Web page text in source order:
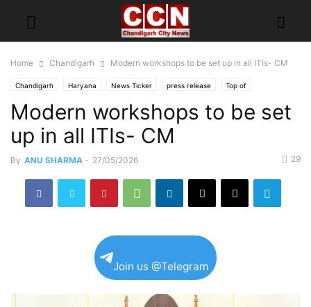
Home Chandigarh Modern workshops to be set up in all ITIs- CM
Chandigarh Haryana News Ticker press release Top of
Modern workshops to be set
up in all ITIs- CM
By ANU SHARMA - 27/05/2026 29
Join us @Telegram